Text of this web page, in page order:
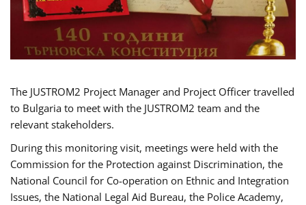
The JUSTROM2 Project Manager and Project Officer travelled
to Bulgaria to meet with the JUSTROM2 team and the
relevant stakeholders.
During this monitoring visit, meetings were held with the
Commission for the Protection against Discrimination, the
National Council for Co-operation on Ethnic and Integration
Issues, the National Legal Aid Bureau, the Police Academy,